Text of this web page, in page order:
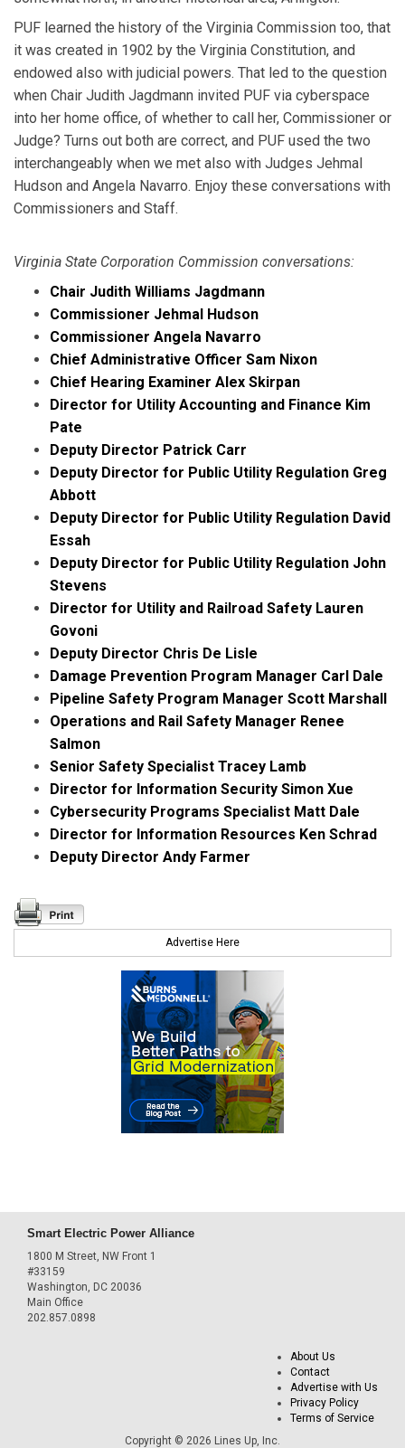
PUF learned the history of the Virginia Commission too, that
it was created in 1902 by the Virginia Constitution, and
endowed also with judicial powers. That led to the question
when Chair Judith Jagdmann invited PUF via cyberspace
into her home office, of whether to call her, Commissioner or
Judge? Turns out both are correct, and PUF used the two
interchangeably when we met also with Judges Jehmal
Hudson and Angela Navarro. Enjoy these conversations with
Commissioners and Staff.
Virginia State Corporation Commission conversations:
Chair Judith Williams Jagdmann
Commissioner Jehmal Hudson
Commissioner Angela Navarro
Chief Administrative Officer Sam Nixon
Chief Hearing Examiner Alex Skirpan
Director for Utility Accounting and Finance Kim
Pate
Deputy Director Patrick Carr
Deputy Director for Public Utility Regulation Greg
Abbott
Deputy Director for Public Utility Regulation David
Essah
Deputy Director for Public Utility Regulation John
Stevens
Director for Utility and Railroad Safety Lauren
Govoni
Deputy Director Chris De Lisle
Damage Prevention Program Manager Carl Dale
Pipeline Safety Program Manager Scott Marshall
Operations and Rail Safety Manager Renee
Salmon
Senior Safety Specialist Tracey Lamb
Director for Information Security Simon Xue
Cybersecurity Programs Specialist Matt Dale
Director for Information Resources Ken Schrad
Deputy Director Andy Farmer
Advertise Here
Smart Electric Power Alliance
1800 M Street, NW Front 1
#33159
Washington, DC 20036
Main Office
202.857.0898
About Us
Contact
Advertise with Us
Privacy Policy
Terms of Service
Copyright © 2026 Lines Up, Inc.